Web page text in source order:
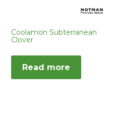
Coolamon Subterranean
Clover
Read more